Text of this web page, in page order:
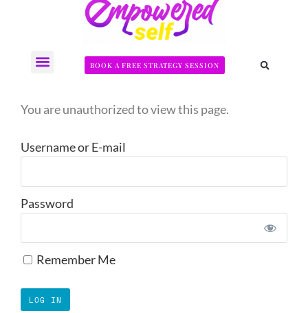
BOOK A FREE STRATEGY SESSION
You are unauthorized to view this page.
Username or E-mail
Password
Remember Me